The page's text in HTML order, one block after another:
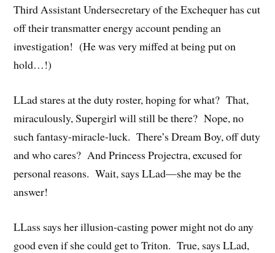
Third Assistant Undersecretary of the Exchequer has cut
off their transmatter energy account pending an
investigation! (He was very miffed at being put on
hold…!)
LLad stares at the duty roster, hoping for what? That,
miraculously, Supergirl will still be there? Nope, no
such fantasy-miracle-luck. There’s Dream Boy, off duty
and who cares? And Princess Projectra, excused for
personal reasons. Wait, says LLad—she may be the
answer!
LLass says her illusion-casting power might not do any
good even if she could get to Triton. True, says LLad,